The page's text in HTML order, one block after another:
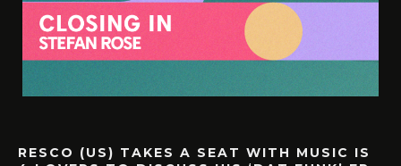
RESCO (US) TAKES A SEAT WITH MUSIC IS